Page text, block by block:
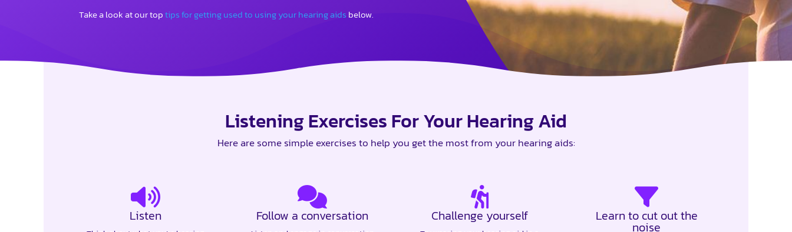
Take a look at our toptips for getting used to using your hearing aids below.
Listening Exercises For Your Hearing Aid
Here are some simple exercises to help you get the most from your hearing aids:
Listen Follow a conversation Challenge yourself Learn to cut out the
noise